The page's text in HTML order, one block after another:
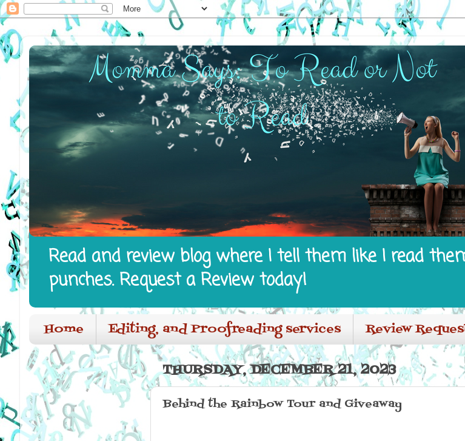
Read and review blog where I tell them like I read
punches. Request a Review today!
Home Editing, and Proofreading services Review
THURSDAY, DECEMBER 21, 2023
Behind the Rainbow Tour and Giveaway